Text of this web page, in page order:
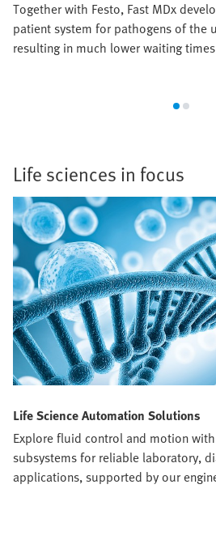
Together with Festo, Fast MDx
patient system for pathogens of the
resulting in much lower waiting
Life sciences in focus
Life Science Automation Solutions
Explore fluid control and motion
subsystems for reliable laboratory,
applications, supported by our